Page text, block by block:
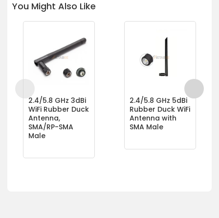
You Might Also Like
2.4/5.8 GHz 3dBi
WiFi Rubber Duck
Antenna,
SMA/RP-SMA
Male
2.4/5.8 GHz 5dBi
Rubber Duck WiFi
Antenna with
SMA Male